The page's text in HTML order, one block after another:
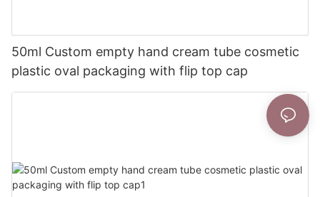
50ml Custom empty hand cream tube cosmetic
plastic oval packaging with flip top cap